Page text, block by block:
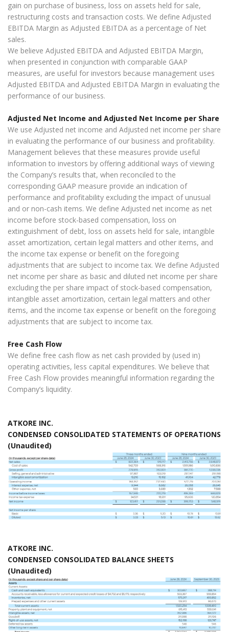
gain on purchase of business, loss on assets held for sale,
restructuring costs and transaction costs. We define Adjusted
EBITDA Margin as Adjusted EBITDA as a percentage of Net
sales.
We believe Adjusted EBITDA and Adjusted EBITDA Margin,
when presented in conjunction with comparable GAAP
measures, are useful for investors because management uses
Adjusted EBITDA and Adjusted EBITDA Margin in evaluating the
performance of our business.
Adjusted Net Income and Adjusted Net Income per Share
We use Adjusted net income and Adjusted net income per share
in evaluating the performance of our business and profitability.
Management believes that these measures provide useful
information to investors by offering additional ways of viewing
the Company’s results that, when reconciled to the
corresponding GAAP measure provide an indication of
performance and profitability excluding the impact of unusual
and or non-cash items. We define Adjusted net income as net
income before stock-based compensation, loss on
extinguishment of debt, loss on assets held for sale, intangible
asset amortization, certain legal matters and other items, and
the income tax expense or benefit on the foregoing
adjustments that are subject to income tax. We define Adjusted
net income per share as basic and diluted net income per share
excluding the per share impact of stock-based compensation,
intangible asset amortization, certain legal matters and other
items, and the income tax expense or benefit on the foregoing
adjustments that are subject to income tax.
Free Cash Flow
We define free cash flow as net cash provided by (used in)
operating activities, less capital expenditures. We believe that
Free Cash Flow provides meaningful information regarding the
Company’s liquidity.
ATKORE INC.
CONDENSED CONSOLIDATED STATEMENTS OF OPERATIONS
(Unaudited)
ATKORE INC.
CONDENSED CONSOLIDATED BALANCE SHEETS
(Unaudited)